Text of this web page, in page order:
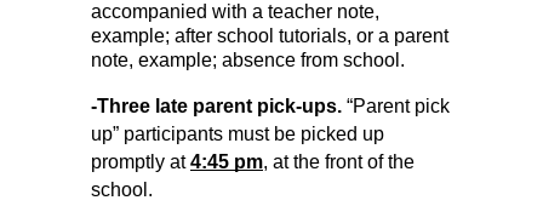
accompanied with a teacher note,
example; after school tutorials, or a parent
note, example; absence from school.
-Three late parent pick-ups. “Parent pick
up” participants must be picked up
promptly at 4:45 pm, at the front of the
school.